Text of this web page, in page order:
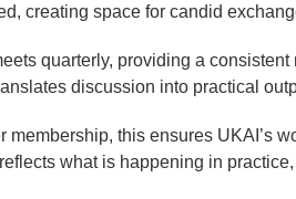
creating space for candid
quarterly, providing a
discussion into practical
membership, this ensures UKAI’s
what is happening in